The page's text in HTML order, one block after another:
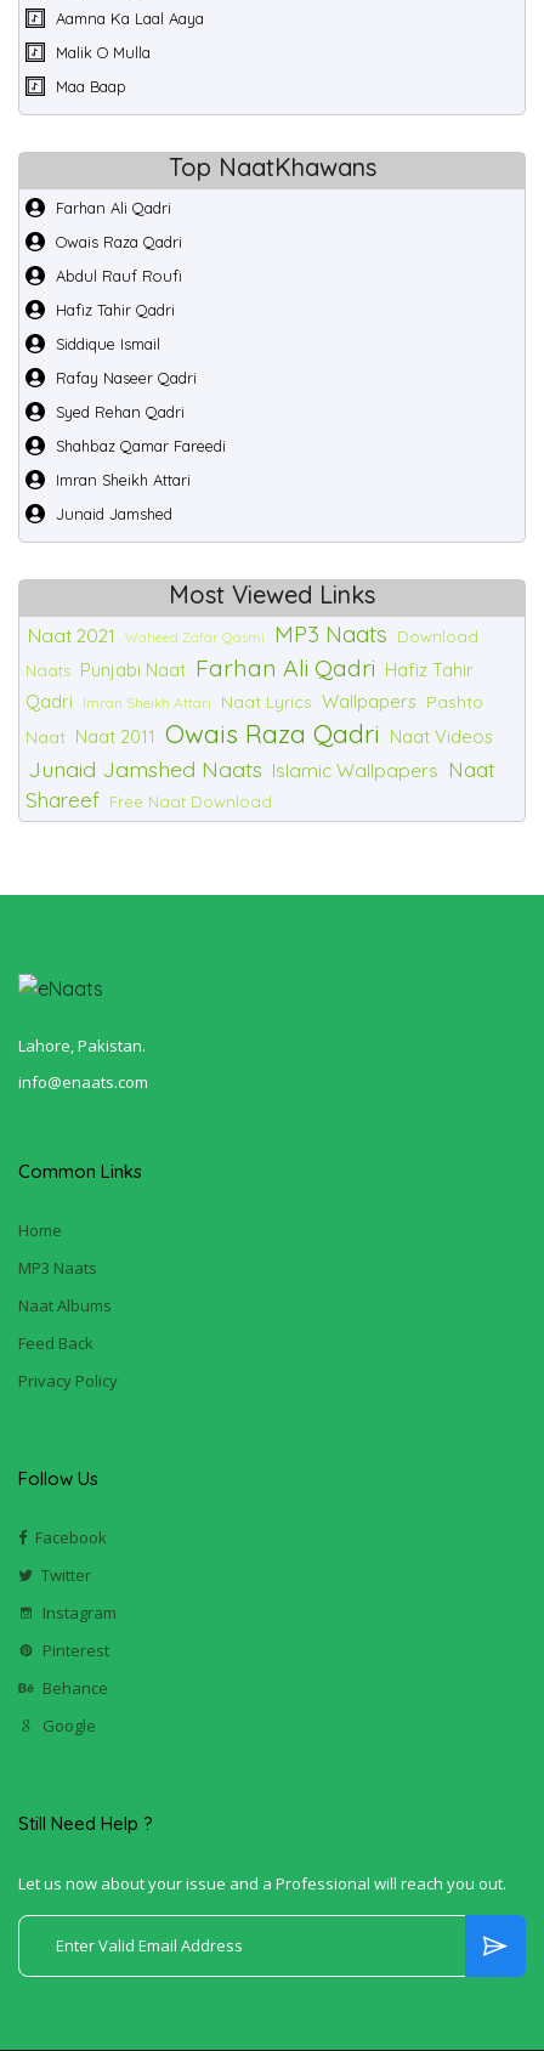
Aamna Ka Laal Aaya
Malik O Mulla
Maa Baap
Top NaatKhawans
Farhan Ali Qadri
Owais Raza Qadri
Abdul Rauf Roufi
Hafiz Tahir Qadri
Siddique Ismail
Rafay Naseer Qadri
Syed Rehan Qadri
Shahbaz Qamar Fareedi
Imran Sheikh Attari
Junaid Jamshed
Most Viewed Links
Naat 2021 Waheed Zafar Qasmi MP3 Naats
Download
Naats Punjabi Naat Farhan Ali Qadri Hafiz Tahir
Qadri
Imran Sheikh Attari Naat Lyrics Wallpapers Pashto
Naat Naat 2011 Owais Raza Qadri Naat Videos
Junaid Jamshed Naats Islamic Wallpapers Naat
Shareef Free Naat Download
Lahore, Pakistan.
info@enaats.com
Common Links
Home
MP3 Naats
Naat Albums
Feed Back
Privacy Policy
Follow Us
Facebook
Twitter
Instagram
Pinterest
Behance
Google
Still Need Help ?
Let us now about your issue and a Professional will reach you out.